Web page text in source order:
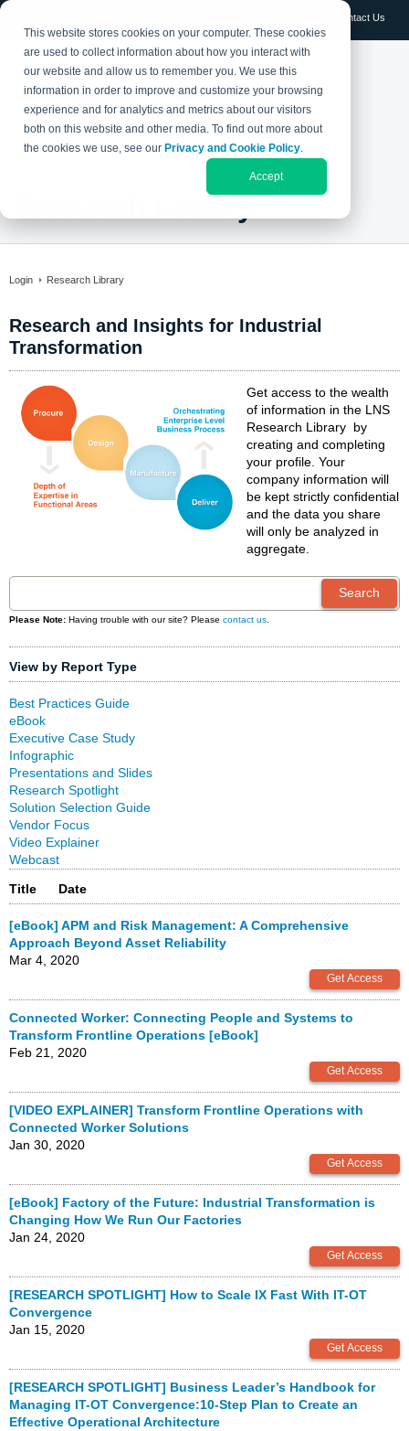
This website stores cookies on your computer. These cookies
are used to collect information about how you interact with
our website and allow us to remember you. We use this
information in order to improve and customize your browsing
experience and for analytics and metrics about our visitors
both on this website and other media. To find out more about
the cookies we use, see our Privacy and Cookie Policy.
Accept
Contact Us
Login Research Library
Research and Insights for Industrial
Transformation
Get access to the wealth
of information in the LNS
Research Library by
creating and completing
your profile. Your
company information will
be kept strictly confidential
and the data you share
will only be analyzed in
aggregate.
Please Note: Having trouble with our site? Please contact us
View by Report Type
Best Practices Guide
eBook
Executive Case Study
Infographic
Presentations and Slides
Research Spotlight
Solution Selection Guide
Vendor Focus
Video Explainer
Webcast
Title
Date
[eBook] APM and Risk Management: A Comprehensive
Approach Beyond Asset Reliability
Mar 4, 2020
Connected Worker: Connecting People and Systems to
Transform Frontline Operations [eBook]
Feb 21, 2020
[VIDEO EXPLAINER] Transform Frontline Operations with
Connected Worker Solutions
Jan 30, 2020
[eBook] Factory of the Future: Industrial Transformation is
Changing How We Run Our Factories
Jan 24, 2020
[RESEARCH SPOTLIGHT] How to Scale IX Fast With IT-OT
Convergence
Jan 15, 2020
[RESEARCH SPOTLIGHT] Business Leader’s Handbook for
Managing IT-OT Convergence:10-Step Plan to Create an
Effective Operational Architecture